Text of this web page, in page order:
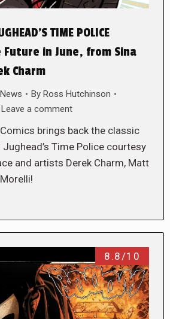
TIME POLICE
in June, from Sina
Charm
News By Ross Hutchinson
Leave a comment
brings back the classic
Time Police courtesy
and artists Derek Charm, Matt
8.8/10